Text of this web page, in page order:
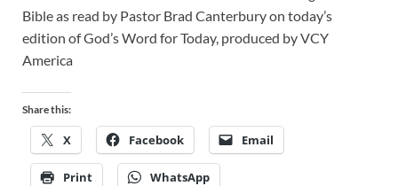
Bible as read by Pastor Brad Canterbury on today’s
edition of God’s Word for Today, produced by VCY
America
Share this:
X Facebook Email
Print WhatsApp